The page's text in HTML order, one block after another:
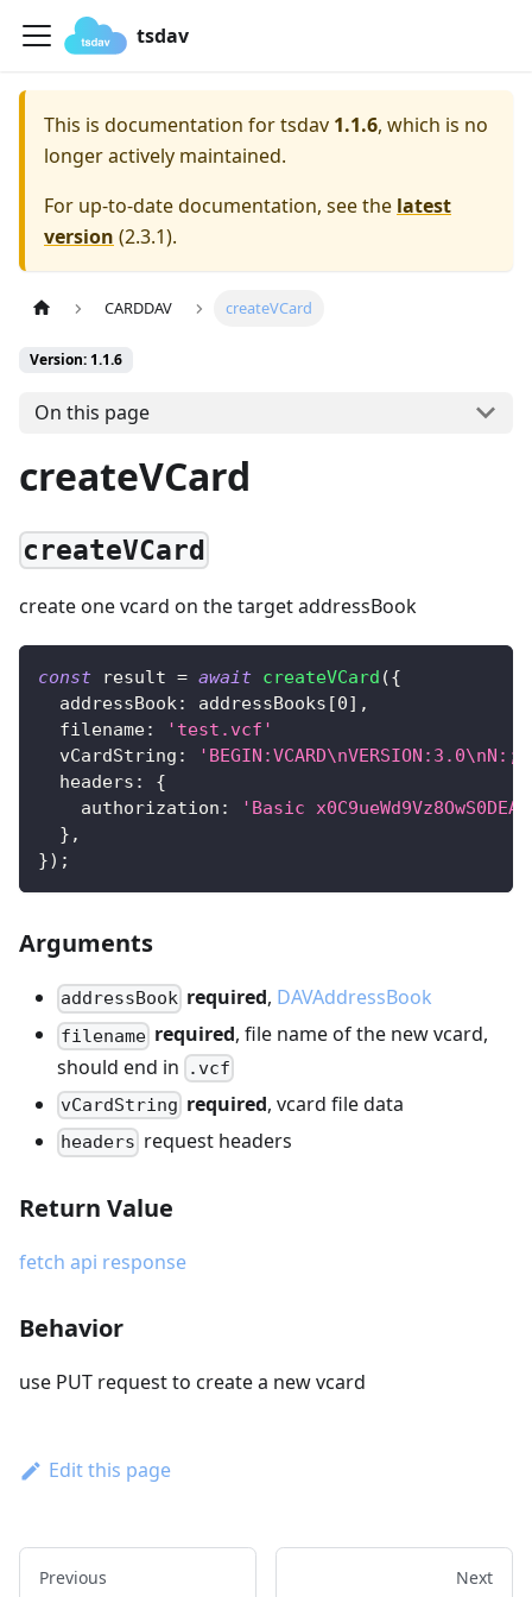
tsdav
This is documentation fortsdav 1.1.6, which is no
longer actively maintained.
For up-to-date documentation, see the latest
version (2.3.1).
CARDDAV createVCard
Version: 1.1.6
On this page
createVCard
createVCard
create one vcard on the target addressBook
const result = await createVCard ({
  addressBook
: addressBooks [0] ,
  filename
:
'test.vcf'
  vCardString
:
  headers
:
{
    authorization
:
'Basic
} ,
}) ;
Arguments
addressBook required, DAVAddressBook
filename required, file name of the new vcard,
should end in
.vcf
vCardString required, vcard file data
headers request headers
Return Value
fetch api response
Behavior
use PUT request to create a new vcard
Edit this page
Previous Next